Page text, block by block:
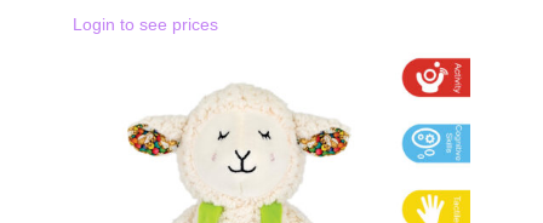
Login to see prices